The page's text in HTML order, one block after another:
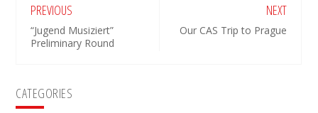
PREVIOUS
“Jugend Musiziert”
Preliminary Round
NEXT
Our CAS Trip to Prague
Primary
CATEGORIES